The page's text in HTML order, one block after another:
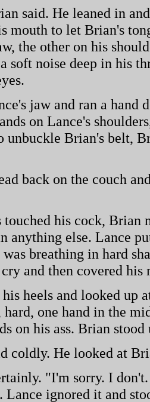
said. He leaned in
mouth to let Brian's
the other on his
soft noise deep in his
jaw and ran a hand
on Lance's
unbuckle Brian's belt,
back on the couch
his cock, Brian
anything else. Lance
breathing in hard
and then covered
heels and looked up
one hand in the
on his ass. Brian
coldly. He looked at
"I'm sorry. I
Lance ignored it and